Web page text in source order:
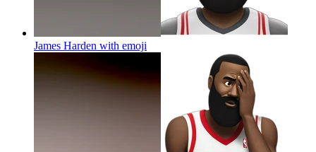
James Harden with emoji